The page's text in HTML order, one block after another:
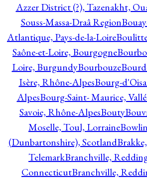
Azzer District (?), Tazenakht,
Souss-Massa-Draâ Region
Atlantique, Pays-de-la-Loire
Saône-et-Loire, Bourgogne
Loire, BurgundyBourbouze
Isère, Rhône-AlpesBourg-
AlpesBourg-Saint- Maurice,
Savoie, Rhône-AlpesBouty
Moselle, Toul, Lorraine
(Dunbartonshire), Scotland
TelemarkBranchville,
ConnecticutBranchville,